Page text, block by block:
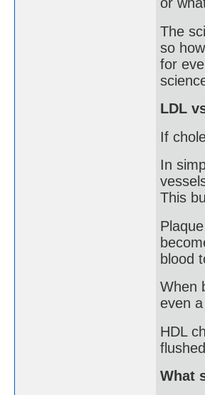
The
so
for
LDL
If
In
This
blood
When
even
HDL
What